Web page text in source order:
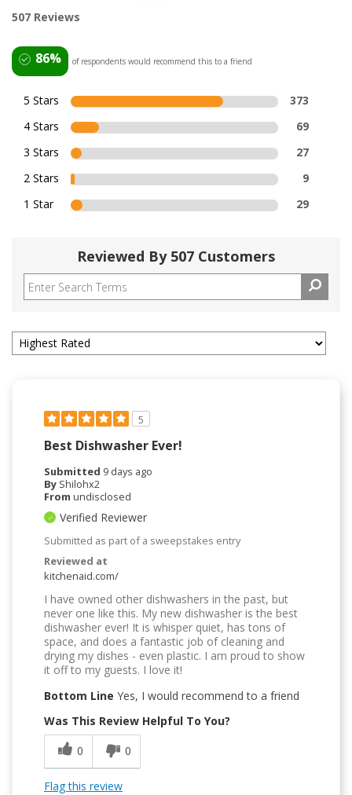
507 Reviews
86% of respondents would recommend this to a friend
5 Stars
373
4 Stars
69
3 Stars
27
2 Stars
9
1 Star
29
Reviewed By 507 Customers
5
Best Dishwasher Ever!
Submitted 9 days ago
By Shilohx2
From undisclosed
Verified Reviewer
Submitted as part of a sweepstakes entry
Reviewed at
kitchenaid.com/
I have owned other dishwashers in the past, but
never one like this. My new dishwasher is the best
dishwasher ever! It is whisper quiet, has tons of
space, and does a fantastic job of cleaning and
drying my dishes - even plastic. I am proud to show
it off to my guests. I love it!
Bottom Line Yes, I would recommend to a friend
Was This Review Helpful To You?
0
0
Flag this review